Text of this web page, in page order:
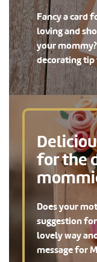
Fancy a card
loving and
your
decorating tip
for the
Does your
suggestion
lovely way
message for